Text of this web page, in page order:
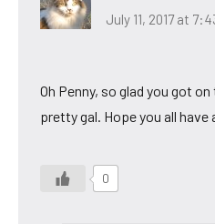
July 11, 2017 at
Oh Penny, so glad you got
pretty gal. Hope you all have
0